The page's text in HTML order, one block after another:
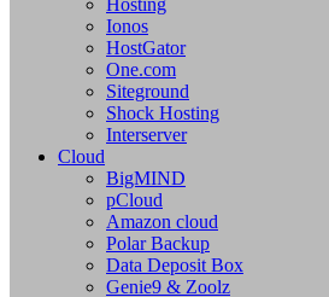
Hosting
Ionos
HostGator
One.com
Siteground
Shock Hosting
Interserver
Cloud
BigMIND
pCloud
Amazon cloud
Polar Backup
Data Deposit Box
Genie9 & Zoolz